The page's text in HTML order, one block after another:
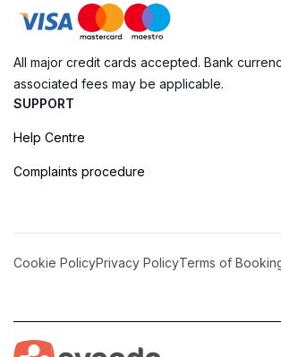
All major credit cards accepted. Bank
associated fees may be applicable.
SUPPORT
Help Centre
Complaints procedure
Cookie PolicyPrivacy PolicyTerms of